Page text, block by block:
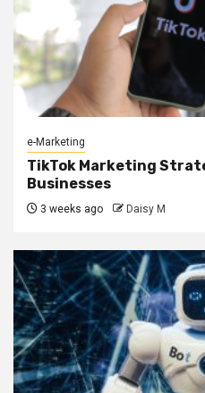
e-Marketing
TikTok Marketing
Businesses
3 weeks ago Daisy M